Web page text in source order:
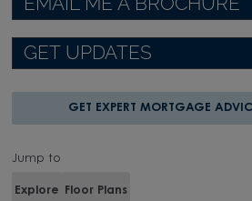
GET UPDATES
GET EXPERT MORTGAGE
Jump to
Explore Floor Plans